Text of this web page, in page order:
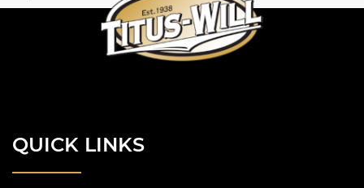
QUICK LINKS